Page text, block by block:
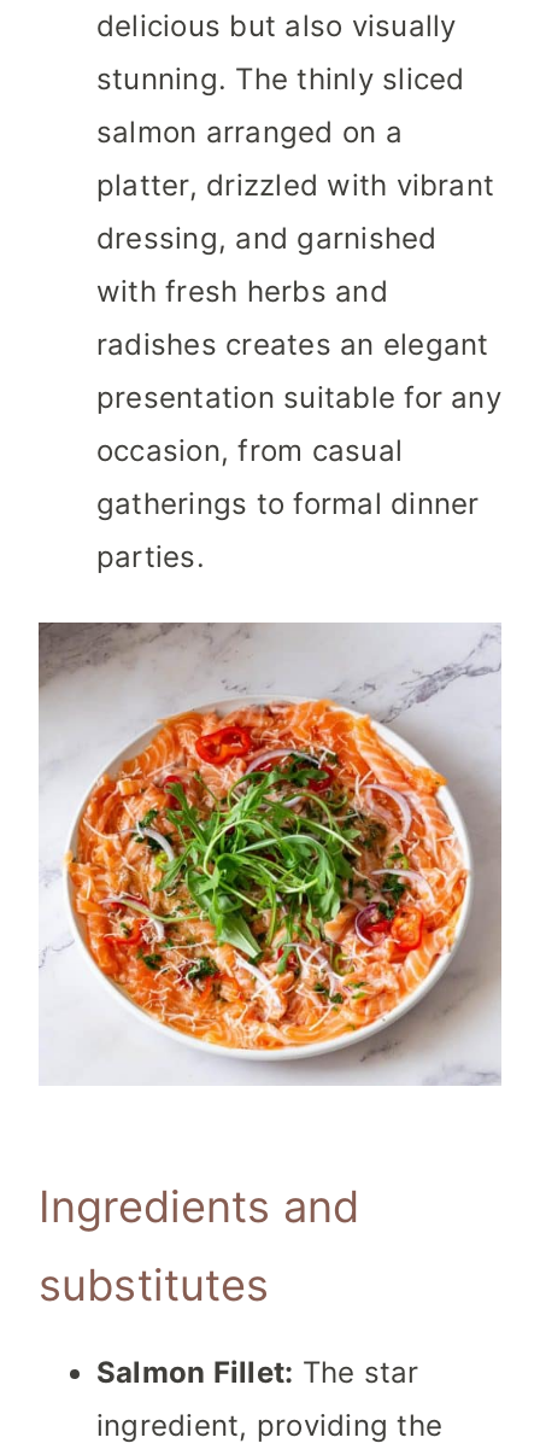
delicious but also visually
stunning. The thinly sliced
salmon arranged on a
platter, drizzled with vibrant
dressing, and garnished
with fresh herbs and
radishes creates an elegant
presentation suitable for any
occasion, from casual
gatherings to formal dinner
parties.
Ingredients and
substitutes
Salmon Fillet: The star
ingredient, providing the